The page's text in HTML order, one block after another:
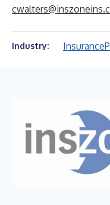
Industry: Insurance